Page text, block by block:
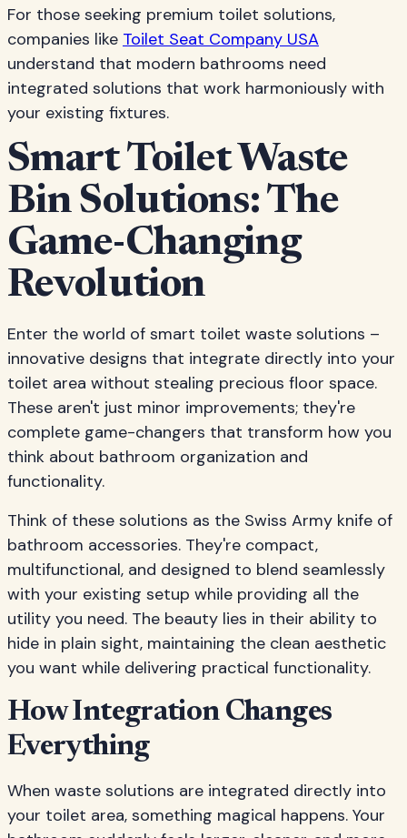
For those seeking premium toilet solutions,
companies like Toilet Seat Company USA
understand that modern bathrooms need
integrated solutions that work harmoniously with
your existing fixtures.
Smart Toilet Waste
Bin Solutions: The
Game-Changing
Revolution
Enter the world of smart toilet waste solutions –
innovative designs that integrate directly into your
toilet area without stealing precious floor space.
These aren't just minor improvements; they're
complete game-changers that transform how you
think about bathroom organization and
functionality.
Think of these solutions as the Swiss Army knife of
bathroom accessories. They're compact,
multifunctional, and designed to blend seamlessly
with your existing setup while providing all the
utility you need. The beauty lies in their ability to
hide in plain sight, maintaining the clean aesthetic
you want while delivering practical functionality.
How Integration Changes
Everything
When waste solutions are integrated directly into
your toilet area, something magical happens. Your